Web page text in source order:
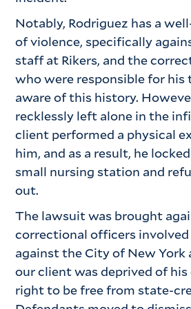
Notably, Rodriguez has a
of violence, specifically
staff at Rikers, and the
who were responsible for his
aware of this history.
recklessly left alone in the
client performed a physical
him, and as a result, he
small nursing station and
out.
The lawsuit was brought
correctional officers involved
against the City of New York
our client was deprived of
right to be free from state-